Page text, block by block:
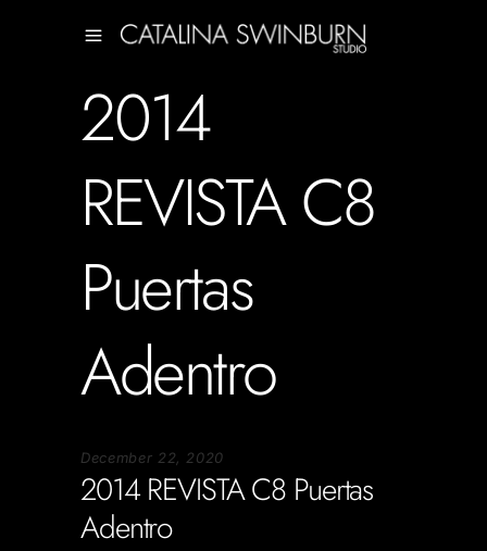
2014
REVISTA C8
Puertas
Adentro
December 22, 2020
2014 REVISTA C8 Puertas
Adentro